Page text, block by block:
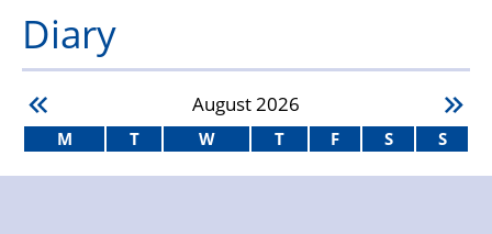
Diary
August2026
M T W T F S S